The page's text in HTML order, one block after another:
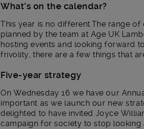
What’s on the calendar?
This year is no different.The range
planned by the team at Age UK
hosting events and looking forward
frivolity, there are a few things that
Five-year strategy
On Wednesday 16 we have our
important as we launch our new
delighted to have invited Joyce
campaign for society to stop looking